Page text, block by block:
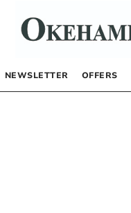
NEWSLETTER OFFERS